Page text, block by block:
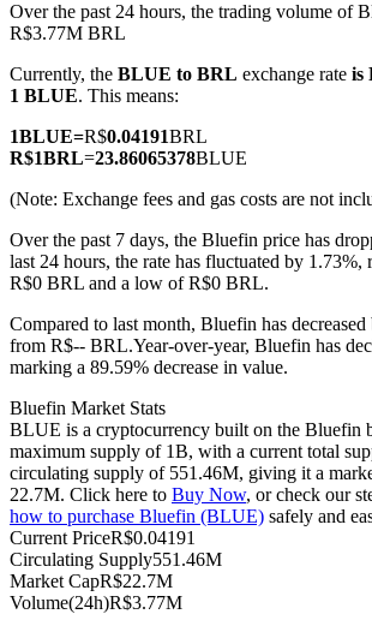
TradFi
Derivatives for stocks, forex, precious
USDC Futures
Futures using USDC as the collateral
Copy Trading
Over the past 24 hours, the trading volume of
R$3.77M BRL
Currently, the BLUE to BRL exchange rate is
1 BLUE. This means:
1BLUE=R$0.04191BRL
R$1BRL=23.86065378BLUE
(Note: Exchange fees and gas costs are not
Over the past 7 days, the Bluefin price has
last 24 hours, the rate has fluctuated by 1.73%,
R$0 BRL and a low of R$0 BRL.
Compared to last month, Bluefin has
from R$-- BRL.Year-over-year, Bluefin has
marking a 89.59% decrease in value.
Bluefin Market Stats
BLUE is a cryptocurrency built on the Bluefin
maximum supply of 1B, with a current total
circulating supply of 551.46M, giving it a
22.7M. Click here to Buy Now, or check our
how to purchase Bluefin (BLUE) safely and
Current PriceR$0.04191
Circulating Supply551.46M
Market CapR$22.7M
Volume(24h)R$3.77M